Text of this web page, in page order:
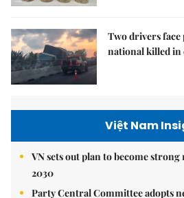
Two drivers
national killed in
Việt Nam
VN sets out plan to become
2030
Party Central Committee adopts